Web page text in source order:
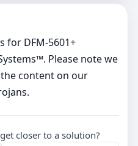
for DFM-5601+
Please note we
content on our
closer to a solution?